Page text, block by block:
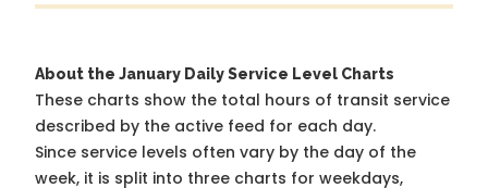
About the January Daily Service Level Charts
These charts show the total hours of transit service
described by the active feed for each day.
Since service levels often vary by the day of the
week, it is split into three charts for weekdays,